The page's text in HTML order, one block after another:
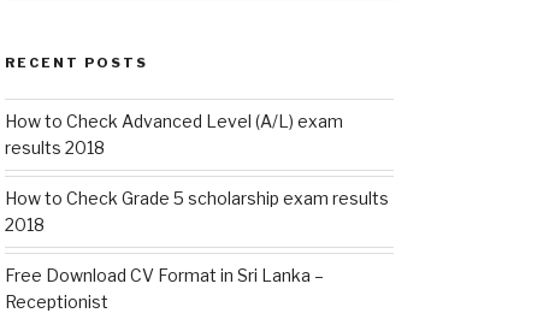
RECENT POSTS
How to Check Advanced Level (A/L) exam
results 2018
How to Check Grade 5 scholarship exam results
2018
Free Download CV Format in Sri Lanka –
Receptionist